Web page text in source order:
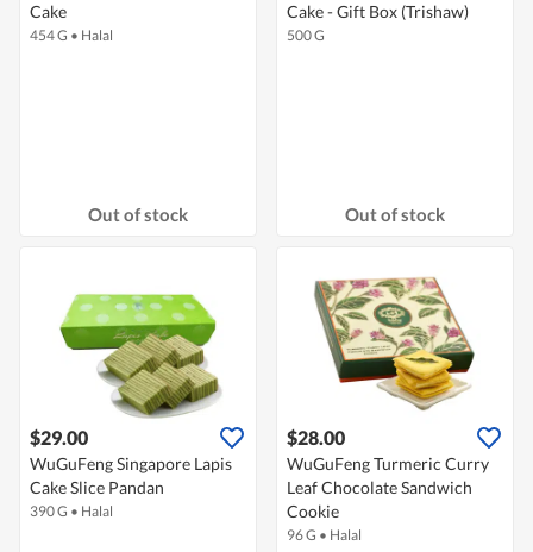
Cake
454 G • Halal
Out of stock
Cake - Gift Box (Trishaw)
500 G
Out of stock
$29.00
WuGuFeng Singapore Lapis
Cake Slice Pandan
390 G • Halal
$28.00
WuGuFeng Turmeric Curry
Leaf Chocolate Sandwich
Cookie
96 G • Halal